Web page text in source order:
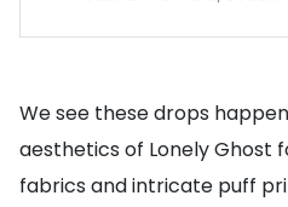
We see these drops
aesthetics of Lonely Ghost
fabrics and intricate puff